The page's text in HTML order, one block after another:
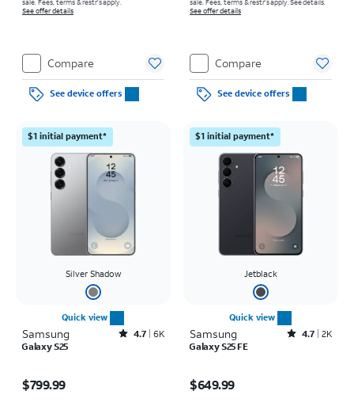
sale. Fees, terms & restr’s apply.
See offer details
Compare
See device offers
sale. Fees, terms & restr’s apply. See details.
See offer details
Compare
See device offers
$1 initial payment*
Silver Shadow
Quick view
Samsung Rated4.7out of 5 stars with6457reviews
4.7 6K
Galaxy S25
$799.99
$1 initial payment*
Jetblack
Quick view
Samsung Rated4.7out of 5 stars with2517reviews
4.7 2K
Galaxy S25 FE
$649.99